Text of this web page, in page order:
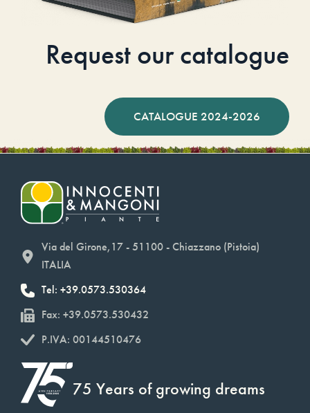
Request our catalogue
CATALOGUE 2024-2026
Via del Girone,17 - 51100 - Chiazzano (Pistoia)
ITALIA
Tel: +39.0573.530364
Fax: +39.0573.530432
P.IVA: 00144510476
75 Years of growing dreams